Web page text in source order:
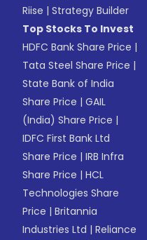
Riise |Strategy Builder
Top Stocks To Invest
HDFC Bank Share Price |
Tata Steel Share Price |
State Bank of India
Share Price |GAIL
(India) Share Price |
IDFC First Bank Ltd
Share Price |IRB Infra
Share Price |HCL
Technologies Share
Price |Britannia
Industries Ltd |Reliance